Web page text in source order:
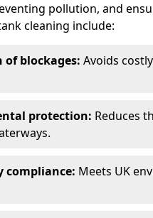
pollution, and
cleaning include:
of blockages: Avoids
protection: Reduces
compliance: Meets UK